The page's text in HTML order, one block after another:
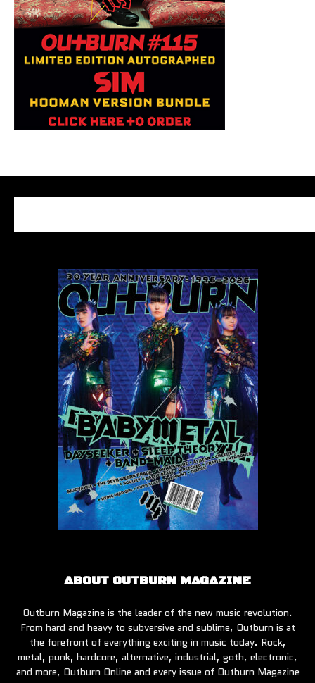
ABOUT OUTBURN MAGAZINE
Outburn Magazine is the leader of the new music revolution.
From hard and heavy to subversive and sublime, Outburn is at
the forefront of everything exciting in music today. Rock,
metal, punk, hardcore, alternative, industrial, goth, electronic,
and more, Outburn Online and every issue of Outburn Magazine